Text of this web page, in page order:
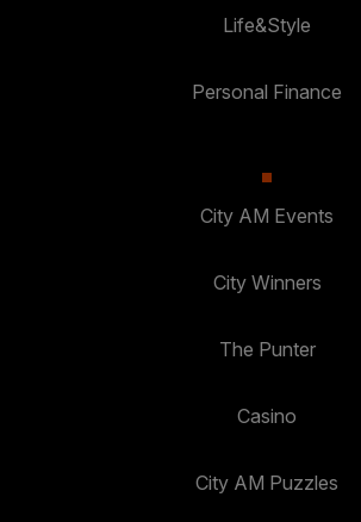
Life&Style
Personal Finance
City AM Events
City Winners
The Punter
Casino
City AM Puzzles